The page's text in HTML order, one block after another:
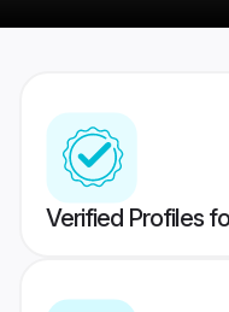
Verified Profiles